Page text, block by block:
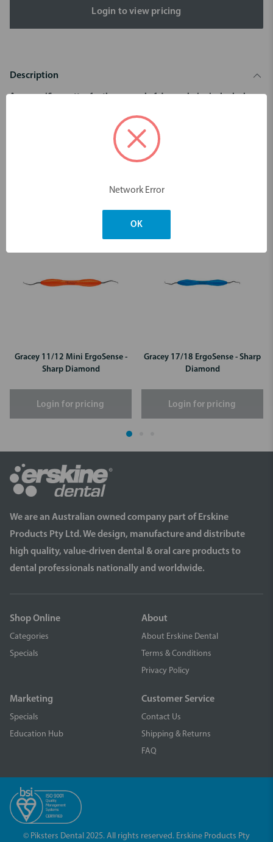
Login to view pricing
Description
Area specific curettes for the removal of deep subgingival calculus.
For premolars’ and molars’ mesial surfaces.
Gracey 11/12 Mini ErgoSense -
Sharp Diamond
Login for pricing
Gracey 17/18 ErgoSense - Sharp
Diamond
Login for pricing
We are an Australian owned company part of Erskine
Products Pty Ltd. We design, manufacture and distribute
high quality, value-driven dental & oral care products to
dental professionals nationally and worldwide.
Shop Online
Categories
Specials
About
About Erskine Dental
Terms & Conditions
Privacy Policy
Marketing
Specials
Education Hub
Customer Service
Contact Us
Shipping & Returns
FAQ
© Piksters Dental 2025. All rights reserved. Erskine Products Pty
Network Error
OK